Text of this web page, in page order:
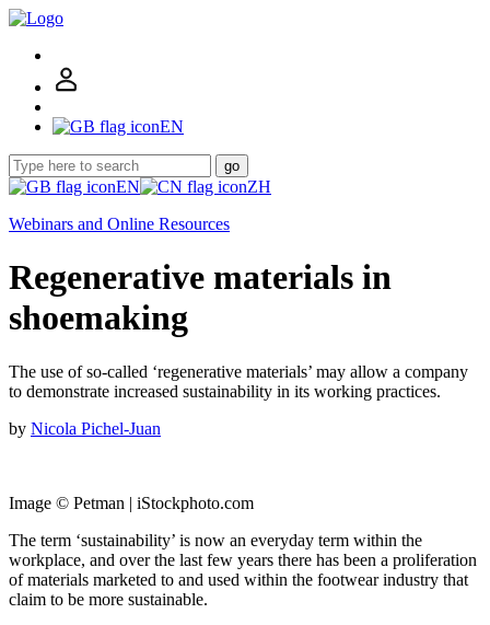
EN
go
EN
ZH
Webinars and Online Resources
Regenerative materials in
shoemaking
The use of so-called ‘regenerative materials’ may allow a company
to demonstrate increased sustainability in its working practices.
by Nicola Pichel-Juan
Image © Petman | iStockphoto.com
The term ‘sustainability’ is now an everyday term within the
workplace, and over the last few years there has been a proliferation
of materials marketed to and used within the footwear industry that
claim to be more sustainable.